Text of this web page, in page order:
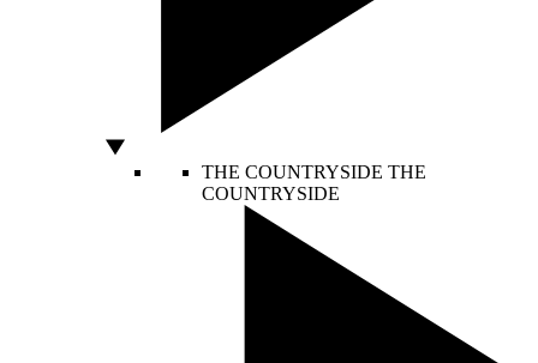
THE COUNTRYSIDE THE
COUNTRYSIDE